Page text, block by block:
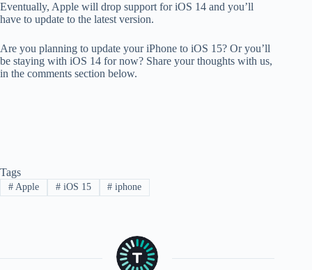
Eventually, Apple will drop support for iOS 14 and you’ll
have to update to the latest version.
Are you planning to update your iPhone to iOS 15? Or you’ll
be staying with iOS 14 for now? Share your thoughts with us,
in the comments section below.
Tags
#Apple #iOS 15 # iphone